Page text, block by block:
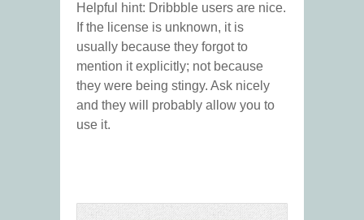
Helpful hint: Dribbble users are nice.
If the license is unknown, it is
usually because they forgot to
mention it explicitly; not because
they were being stingy. Ask nicely
and they will probably allow you to
use it.